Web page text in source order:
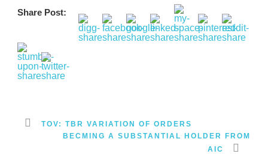
Share Post:
TOV: TBR VARIATION OF ORDERS
BECMING A SUBSTANTIAL HOLDER FROM
AIC